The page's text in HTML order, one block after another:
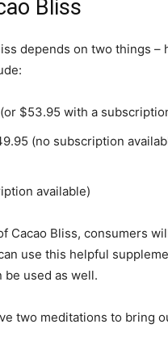
Bliss
depends on two things
$53.95 with a
(no subscription
available)
Cacao Bliss, consumers
use this helpful
be used as well.
two meditations to bring